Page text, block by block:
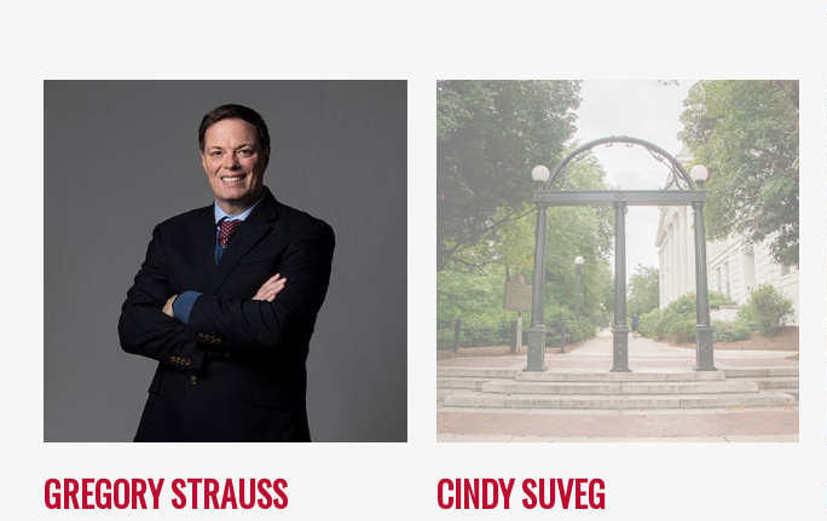
GREGORY STRAUSS CINDY SUVEG